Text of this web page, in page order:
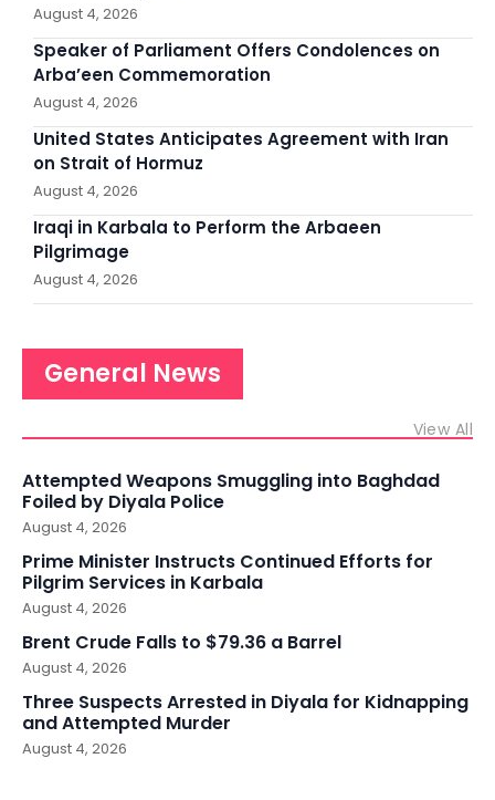
August 4, 2026
Speaker of Parliament Offers Condolences on
Arba’een Commemoration
August 4, 2026
United States Anticipates Agreement with Iran
on Strait of Hormuz
August 4, 2026
Iraqi in Karbala to Perform the Arbaeen
Pilgrimage
August 4, 2026
General News
View All
Attempted Weapons Smuggling into Baghdad
Foiled by Diyala Police
August 4, 2026
Prime Minister Instructs Continued Efforts for
Pilgrim Services in Karbala
August 4, 2026
Brent Crude Falls to $79.36 a Barrel
August 4, 2026
Three Suspects Arrested in Diyala for Kidnapping
and Attempted Murder
August 4, 2026